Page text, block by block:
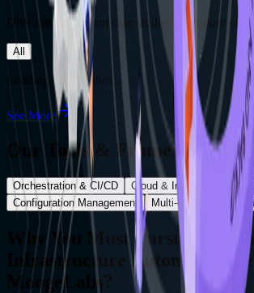
Dive into our recent case studies to explore our
All
Loading case studies...
See More
Our Tools & Frameworks
Orchestration & CI/CD
Cloud & Infra
Configuration Management
Multi-cloud
Why You Must Pursue DevOps
Infrastructure Automation
MoogeLabs?